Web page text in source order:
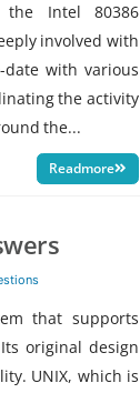
the Intel 80386
involved with
with various
the activity
the...
Readmore
that supports
original design
UNIX, which is